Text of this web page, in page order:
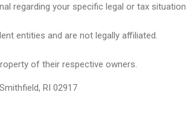
regarding your specific legal or tax situation.
entities and are not legally affiliated.
of their respective owners.
RI 02917